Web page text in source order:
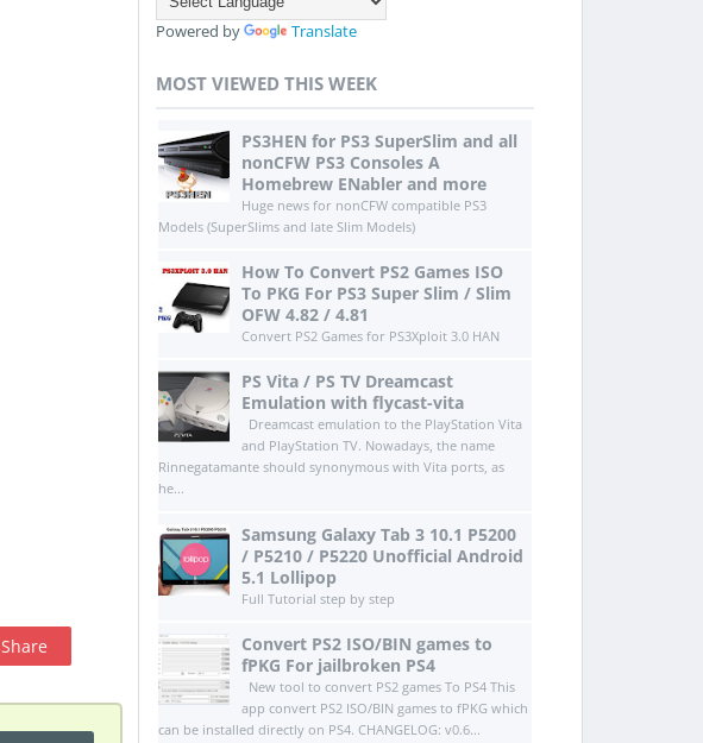
Share
Powered by Translate
MOST VIEWED THIS WEEK
PS3HEN for PS3 SuperSlim and all
nonCFW PS3 Consoles A
Homebrew ENabler and more
Huge news for nonCFW compatible PS3
Models (SuperSlims and late Slim Models)
How To Convert PS2 Games ISO
To PKG For PS3 Super Slim / Slim
OFW 4.82 / 4.81
Convert PS2 Games for PS3Xploit 3.0 HAN
PS Vita / PS TV Dreamcast
Emulation with flycast-vita
Dreamcast emulation to the PlayStation Vita
and PlayStation TV. Nowadays, the name
Rinnegatamante should synonymous with Vita ports, as
he...
Samsung Galaxy Tab 3 10.1 P5200
/ P5210 / P5220 Unofficial Android
5.1 Lollipop
Full Tutorial step by step
Convert PS2 ISO/BIN games to
fPKG For jailbroken PS4
New tool to convert PS2 games To PS4 This
app convert PS2 ISO/BIN games to fPKG which
can be installed directly on PS4.​ CHANGELOG: v0.6...